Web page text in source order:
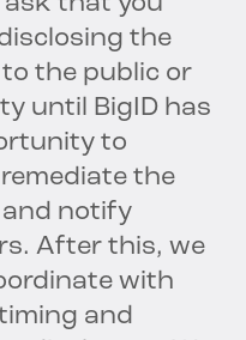
the
the public or
until BigID has
to
the
notify
After this, we
with
and